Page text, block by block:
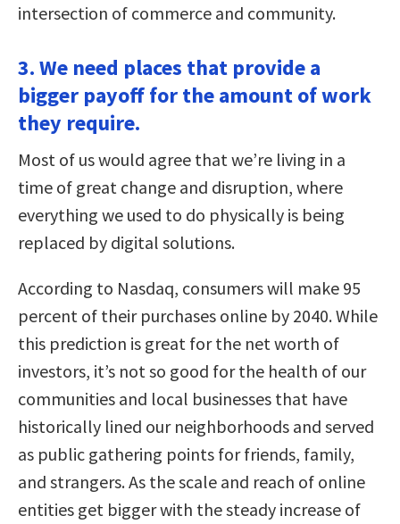
intersection of commerce and community.
3. We need places that provide a
bigger payoff for the amount of work
they require.
Most of us would agree that we’re living in a
time of great change and disruption, where
everything we used to do physically is being
replaced by digital solutions.
According to Nasdaq, consumers will make 95
percent of their purchases online by 2040. While
this prediction is great for the net worth of
investors, it’s not so good for the health of our
communities and local businesses that have
historically lined our neighborhoods and served
as public gathering points for friends, family,
and strangers. As the scale and reach of online
entities get bigger with the steady increase of